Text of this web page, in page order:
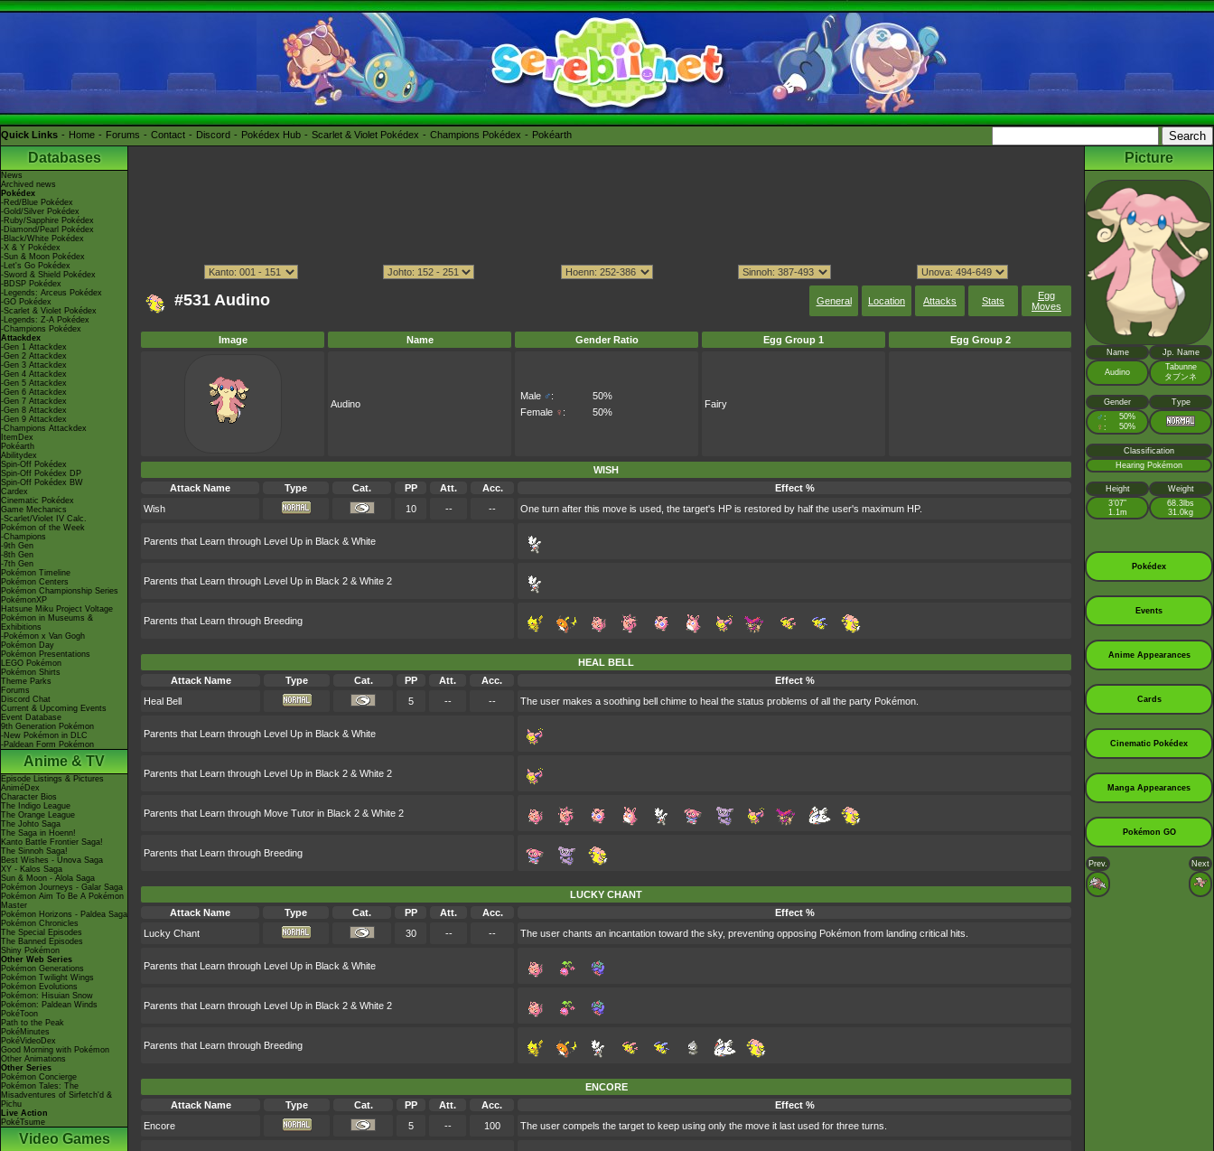
Quick Links Home Forums Contact Discord Pokédex Hub Scarlet & Violet Pokédex Champions Pokédex Pokéarth
Databases
News
Archived news
Pokédex
-Red/Blue Pokédex
-Gold/Silver Pokédex
-Ruby/Sapphire Pokédex
-Diamond/Pearl Pokédex
-Black/White Pokédex
-X & Y Pokédex
-Sun & Moon Pokédex
-Let's Go Pokédex
-Sword & Shield Pokédex
-BDSP Pokédex
-Legends: Arceus Pokédex
-GO Pokédex
-Scarlet & Violet Pokédex
-Legends: Z-A Pokédex
-Champions Pokédex
Attackdex
-Gen 1 Attackdex
-Gen 2 Attackdex
-Gen 3 Attackdex
-Gen 4 Attackdex
-Gen 5 Attackdex
-Gen 6 Attackdex
-Gen 7 Attackdex
-Gen 8 Attackdex
-Gen 9 Attackdex
-Champions Attackdex
ItemDex
Pokéarth
Abilitydex
Spin-Off Pokédex
Spin-Off Pokédex DP
Spin-Off Pokédex BW
Cardex
Cinematic Pokédex
Game Mechanics
-Scarlet/Violet IV Calc.
Pokémon of the Week
-Champions
-9th Gen
-8th Gen
-7th Gen
Pokémon Timeline
Pokémon Centers
Pokémon Championship Series
PokémonXP
Hatsune Miku Project Voltage
Pokémon in Museums &
Exhibitions
-Pokémon x Van Gogh
Pokémon Day
Pokémon Presentations
LEGO Pokémon
Pokémon Shirts
Theme Parks
Forums
Discord Chat
Current & Upcoming Events
Event Database
9th Generation Pokémon
-New Pokémon in DLC
-Paldean Form Pokémon
Anime & TV
Episode Listings & Pictures
AniméDex
Character Bios
The Indigo League
The Orange League
The Johto Saga
The Saga in Hoenn!
Kanto Battle Frontier Saga!
The Sinnoh Saga!
Best Wishes - Unova Saga
XY - Kalos Saga
Sun & Moon - Alola Saga
Pokémon Journeys - Galar Saga
Pokémon Aim To Be A Pokémon
Master
Pokémon Horizons - Paldea Saga
Pokémon Chronicles
The Special Episodes
The Banned Episodes
Shiny Pokémon
Other Web Series
Pokémon Generations
Pokémon Twilight Wings
Pokémon Evolutions
Pokémon: Hisuian Snow
Pokémon: Paldean Winds
PokéToon
Path to the Peak
PokéMinutes
PokéVideoDex
Good Morning with Pokémon
Other Animations
Other Series
Pokémon Concierge
Pokémon Tales: The
Misadventures of Sirfetch'd &
Pichu
Live Action
PokéTsume
Video Games
#531 Audino General Location Attacks Stats
Egg
Moves
Image Name Gender Ratio Egg Group 1 Egg Group 2
Audino
Male ♂:
50%
Female ♀ : 50%
Fairy
WISH
Attack Name
Type Cat. PP Att. Acc.
Effect %
Wish
10 -- -- One turn after this move is used, the target's HP is restored by half the user's maximum HP.
Parents that Learn through Level Up in Black & White
Parents that Learn through Level Up in Black 2 & White 2
Parents that Learn through Breeding
HEAL BELL
Attack Name
Type Cat. PP Att. Acc.
Effect %
Heal Bell
5 -- -- The user makes a soothing bell chime to heal the status problems of all the party Pokémon.
Parents that Learn through Level Up in Black & White
Parents that Learn through Level Up in Black 2 & White 2
Parents that Learn through Move Tutor in Black 2 & White 2
Parents that Learn through Breeding
LUCKY CHANT
Attack Name
Type Cat. PP Att. Acc.
Effect %
Lucky Chant
30 -- -- The user chants an incantation toward the sky, preventing opposing Pokémon from landing critical hits.
Parents that Learn through Level Up in Black & White
Parents that Learn through Level Up in Black 2 & White 2
Parents that Learn through Breeding
ENCORE
Attack Name
Type Cat. PP Att. Acc.
Effect %
Encore
5 -- 100 The user compels the target to keep using only the move it last used for three turns.
Picture
Name Jp. Name
Audino
Tabunne
タブンネ
Gender Type
♂ : 50%
♀ : 50%
Classification
Hearing Pokémon
Height
Weight
3’07”
1.1m
68.3lbs
31.0kg
Pokédex
Events
Anime Appearances
Cards
Cinematic Pokédex
Manga Appearances
Pokémon GO
Prev. Next